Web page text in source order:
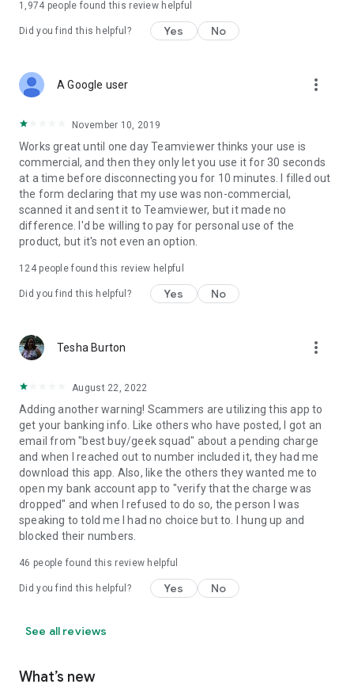
1,974 people found this review helpful
Did you find this helpful? Yes No
A Google user more_vert
November 10, 2019
Works great until one day Teamviewer thinks your use is
commercial, and then they only let you use it for 30 seconds
at a time before disconnecting you for 10 minutes. I filled out
the form declaring that my use was non-commercial,
scanned it and sent it to Teamviewer, but it made no
difference. I'd be willing to pay for personal use of the
product, but it's not even an option.
124people found this review helpful
Did you find this helpful? Yes No
Tesha Burton more_vert
August 22, 2022
Adding another warning! Scammers are utilizing this app to
get your banking info. Like others who have posted, I got an
email from "best buy/geek squad" about a pending charge
and when I reached out to number included it, they had me
download this app. Also, like the others they wanted me to
open my bank account app to "verify that the charge was
dropped" and when I refused to do so, the person I was
speaking to told me I had no choice but to. I hung up and
blocked their numbers.
46 people found this review helpful
Did you find this helpful? Yes No
See all reviews
What’s new